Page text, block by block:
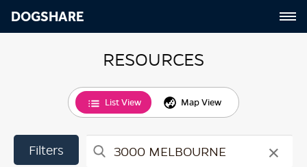
DOGSHARE
RESOURCES
List View Map View
×